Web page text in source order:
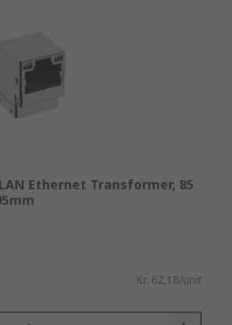
Ethernet Transformer, 85
Kr. 62,18/unit